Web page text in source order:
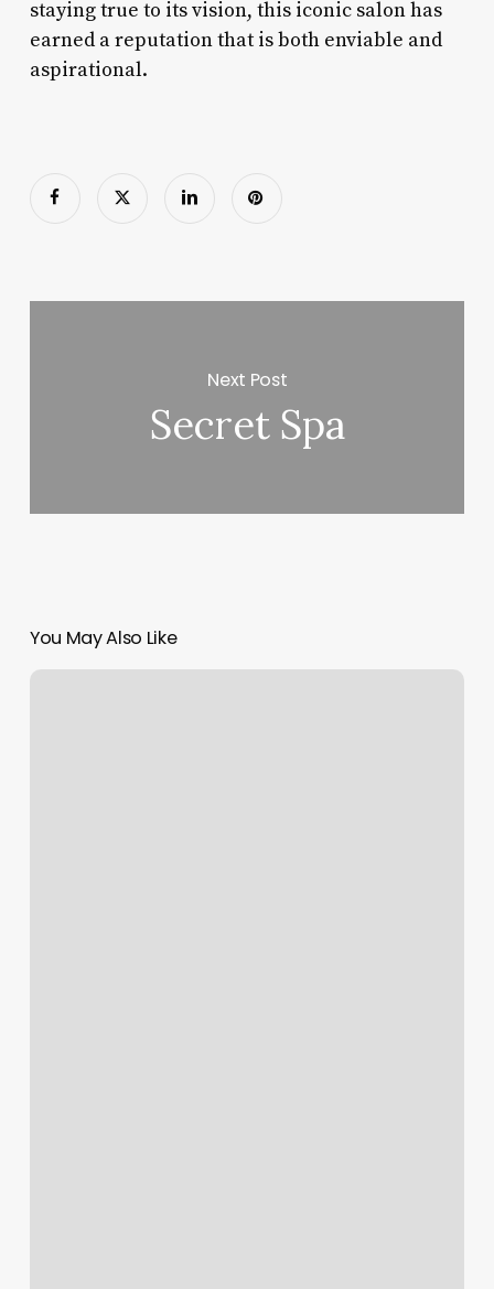
staying true to its vision, this iconic salon has
earned a reputation that is both enviable and
aspirational.
Next Post
Secret Spa
You May Also Like
Ace